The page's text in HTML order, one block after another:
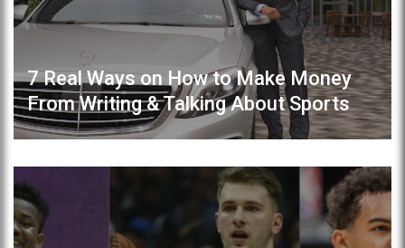
7 Real Ways on How to Make Money
From Writing & Talking About Sports